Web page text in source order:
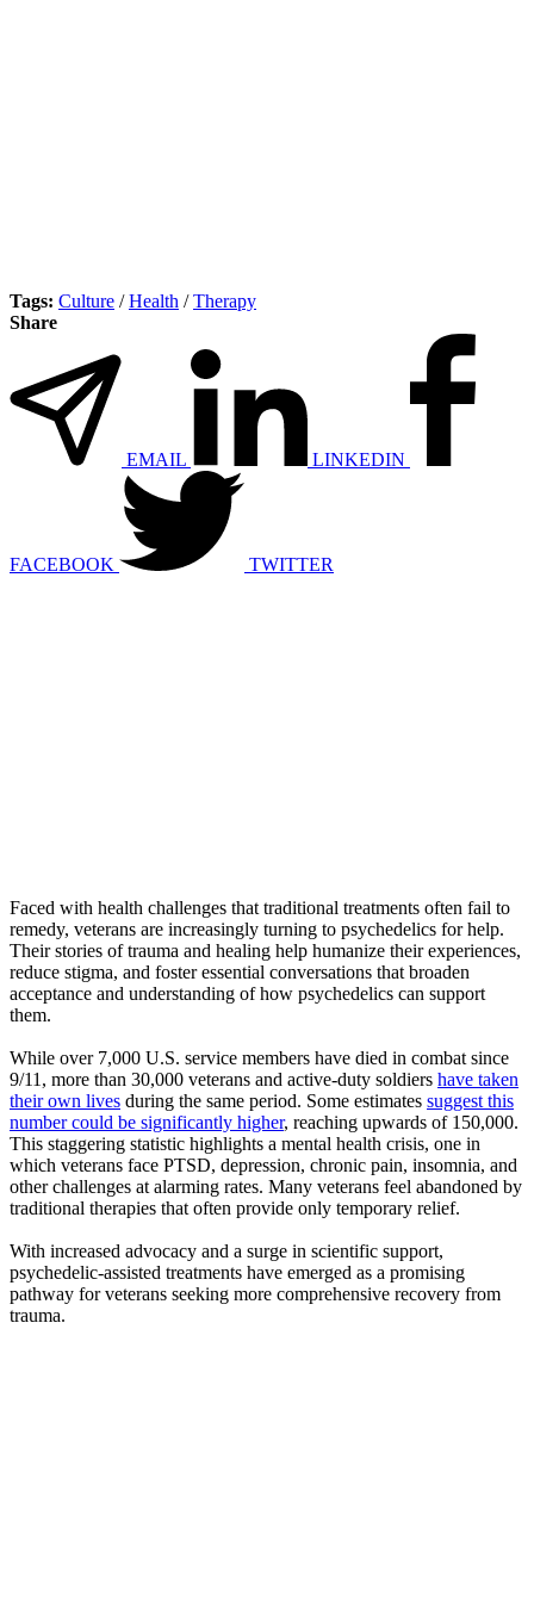
Tags: Culture /Health /Therapy
Share
EMAIL LINKEDIN
FACEBOOK TWITTER
Faced with health challenges that traditional treatments often fail to
remedy, veterans are increasingly turning to psychedelics for help.
Their stories of trauma and healing help humanize their experiences,
reduce stigma, and foster essential conversations that broaden
acceptance and understanding of how psychedelics can support
them.
While over 7,000 U.S. service members have died in combat since
9/11, more than 30,000 veterans and active-duty soldiers have taken
their own lives during the same period. Some estimates suggest this
number could be significantly higher, reaching upwards of 150,000.
This staggering statistic highlights a mental health crisis, one in
which veterans face PTSD, depression, chronic pain, insomnia, and
other challenges at alarming rates. Many veterans feel abandoned by
traditional therapies that often provide only temporary relief.
With increased advocacy and a surge in scientific support,
psychedelic-assisted treatments have emerged as a promising
pathway for veterans seeking more comprehensive recovery from
trauma.